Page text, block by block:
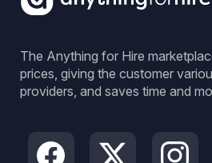
The Anything for Hire
prices, giving the customer
providers, and saves time and